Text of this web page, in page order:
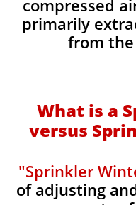
compressed
primarily
from
What is a
versus
"Sprinkler
of adjusting